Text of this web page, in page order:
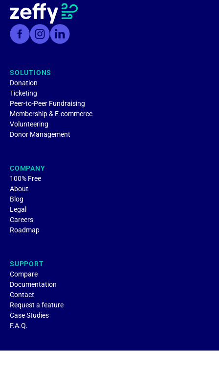
SOLUTIONS
Donation
Ticketing
Peer-to-Peer Fundraising
Membership & E-commerce
Volunteering
Donor Management
COMPANY
100% Free
About
Blog
Legal
Careers
Roadmap
SUPPORT
Compare
Documentation
Contact
Request a feature
Case Studies
F.A.Q.